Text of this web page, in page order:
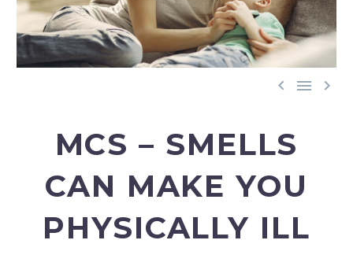
  
MCS – SMELLS
CAN MAKE YOU
PHYSICALLY ILL